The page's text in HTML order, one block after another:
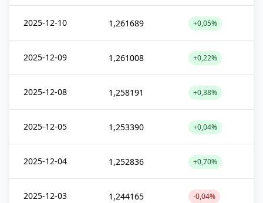
2025-12-10 1,261689 +0,05%
2025-12-09 1,261008 +0,22%
2025-12-08 1,258191 +0,38%
2025-12-05 1,253390 +0,04%
2025-12-04 1,252836 +0,70%
2025-12-03 1,244165 -0,04%